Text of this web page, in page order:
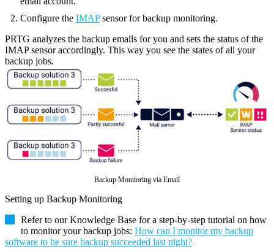
Configure the IMAPsensor for backup monitoring.
PRTG analyzes the backup emails for you and sets the status of the
IMAP sensor accordingly. This way you see the states of all your
backup jobs.
Backup Monitoring via Email
Setting up Backup Monitoring
Refer to our Knowledge Base for a step-by-step tutorial on how
to monitor your backup jobs: How can I monitor my backup
software to be sure backup succeeded last night?